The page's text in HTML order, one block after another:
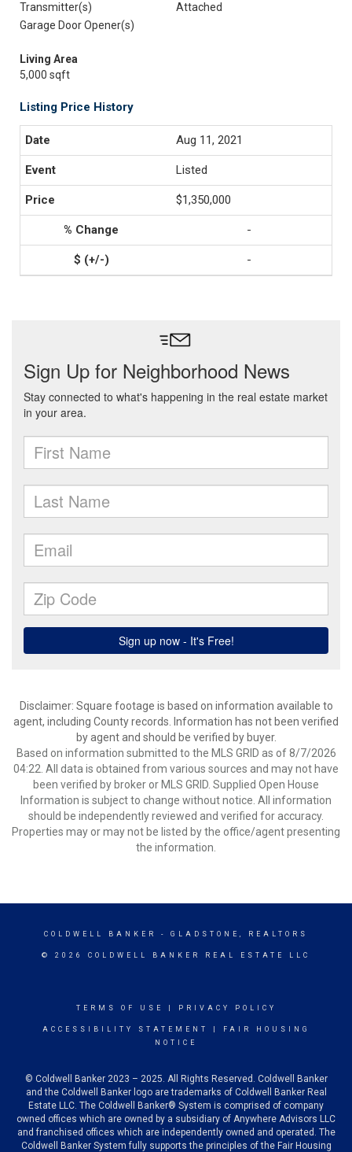
Transmitter(s)
Attached
Garage Door Opener(s)
Living Area
5,000 sqft
Listing Price History
Aug 11, 2021
Listed
$1,350,000
-
-
Disclaimer: Square footage is based on information available to
agent, including County records. Information has not been verified
by agent and should be verified by buyer.
Based on information submitted to the MLS GRID as of 8/7/2026
04:22. All data is obtained from various sources and may not have
been verified by broker or MLS GRID. Supplied Open House
Information is subject to change without notice. All information
should be independently reviewed and verified for accuracy.
Properties may or may not be listed by the office/agent presenting
the information.
COLDWELL BANKER - GLADSTONE, REALTORS
© 2026 COLDWELL BANKER REAL ESTATE LLC
TERMS OF USE PRIVACY POLICY
ACCESSIBILITY STATEMENT
FAIR HOUSING
NOTICE
© Coldwell Banker 2023 – 2025. All Rights Reserved. Coldwell Banker
and the Coldwell Banker logo are trademarks of Coldwell Banker Real
Estate LLC. The Coldwell Banker® System is comprised of company
owned offices which are owned by a subsidiary of Anywhere Advisors LLC
and franchised offices which are independently owned and operated. The
Coldwell Banker System fully supports the principles of the Fair Housing